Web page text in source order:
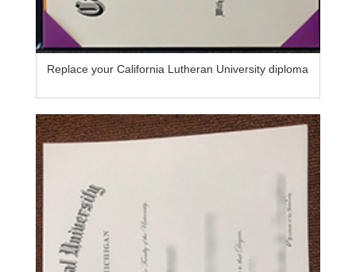
Replace your California Lutheran University diploma